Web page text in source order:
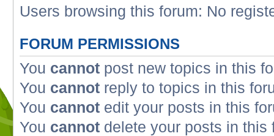
Users browsing this forum: No
FORUM PERMISSIONS
You cannot post new topics in this
You cannot reply to topics in this
You cannot edit your posts in this
You cannot delete your posts in this